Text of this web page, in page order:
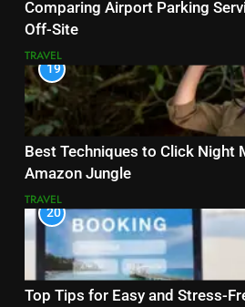
Comparing Airport Parking
Off-Site
TRAVEL
19
Best Techniques to Click Night
Amazon Jungle
TRAVEL
20
Top Tips for Easy and Stress-